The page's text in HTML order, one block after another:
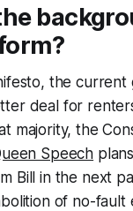
the current
deal for
majority, the
Speech
Bill in the next
of no-fault